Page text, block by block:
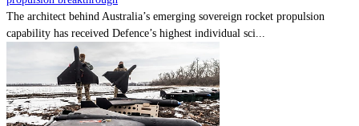
The architect behind Australia’s emerging sovereign rocket propulsion
capability has received Defence’s highest individual sci...